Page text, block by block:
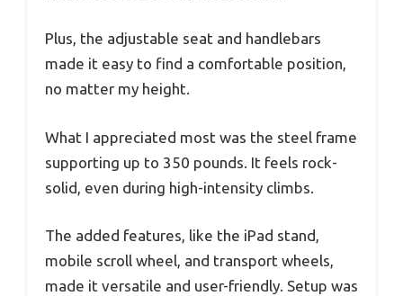
Plus, the adjustable seat and handlebars
made it easy to find a comfortable position,
no matter my height.
What I appreciated most was the steel frame
supporting up to 350 pounds. It feels rock-
solid, even during high-intensity climbs.
The added features, like the iPad stand,
mobile scroll wheel, and transport wheels,
made it versatile and user-friendly. Setup was